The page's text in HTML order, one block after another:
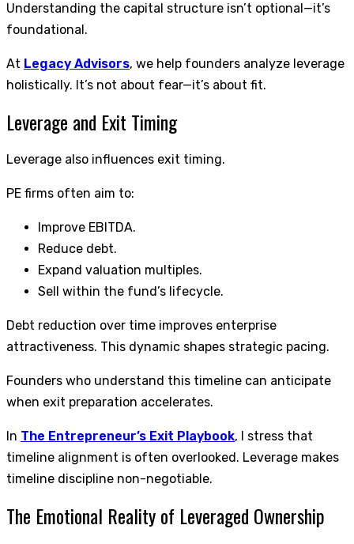
Understanding the capital structure isn’t optional—it’s
foundational.
At Legacy Advisors, we help founders analyze leverage
holistically. It’s not about fear—it’s about fit.
Leverage and Exit Timing
Leverage also influences exit timing.
PE firms often aim to:
Improve EBITDA.
Reduce debt.
Expand valuation multiples.
Sell within the fund’s lifecycle.
Debt reduction over time improves enterprise
attractiveness. This dynamic shapes strategic pacing.
Founders who understand this timeline can anticipate
when exit preparation accelerates.
In The Entrepreneur’s Exit Playbook, I stress that
timeline alignment is often overlooked. Leverage makes
timeline discipline non-negotiable.
The Emotional Reality of Leveraged Ownership